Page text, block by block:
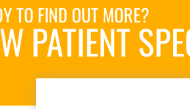
TO FIND OUT MORE?
PATIENT